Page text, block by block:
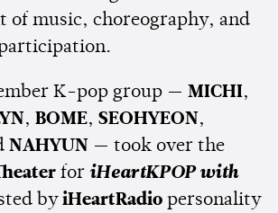
of music, choreography, and
K-pop group — MICHI,
, BOME, SEOHYEON,
NAHYUN — took over the
for iHeartKPOP with
by iHeartRadio personality